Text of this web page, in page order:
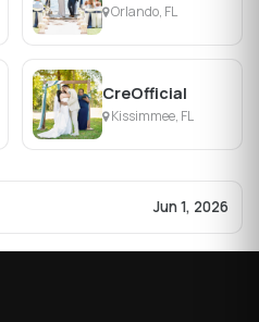
Orlando, FL
CreOfficial
Kissimmee, FL
Jun 1, 2026